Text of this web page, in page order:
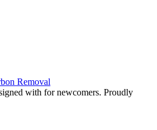
with for newcomers. Proudly